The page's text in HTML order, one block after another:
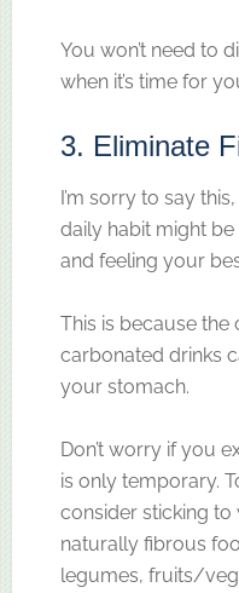
You won’t need to
when it’s time for
3. Eliminate
I’m sorry to say
daily habit might
and feeling your
This is because the
carbonated drinks
your stomach.
Don’t worry if you
is only temporary.
consider sticking to
naturally fibrous
legumes, fruits/